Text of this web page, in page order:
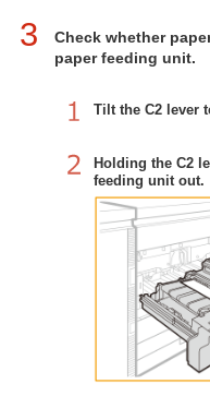
3
Check whether
paper feeding unit.
Tilt the C2 lever
Holding the C2
feeding unit out.